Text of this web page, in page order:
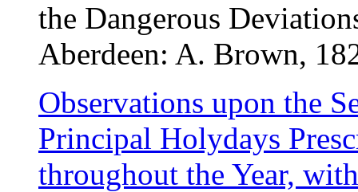
the Dangerous
Aberdeen: A. Brown,
Observations upon the
Principal Holydays
throughout the Year,